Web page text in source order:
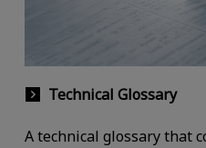
Technical Glossary
A technical glossary that